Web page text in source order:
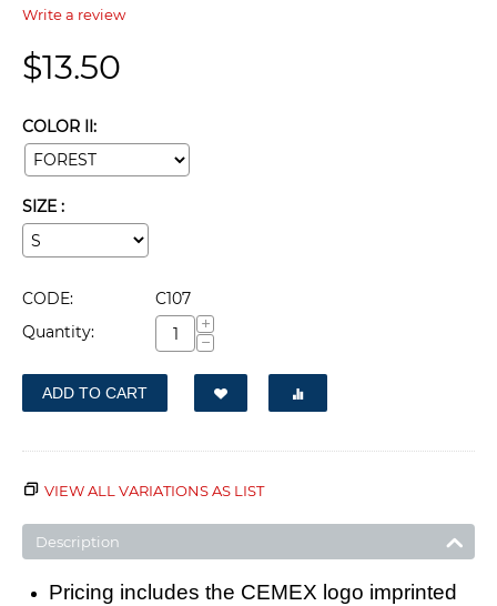
Write a review
$13.50
COLOR II:
SIZE :
CODE:
C107
Quantity:
+
−
ADD TO CART
VIEW ALL VARIATIONS AS LIST
Description
Pricing includes the CEMEX logo imprinted